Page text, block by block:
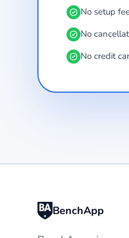
No setup
No
No credit
BenchApp